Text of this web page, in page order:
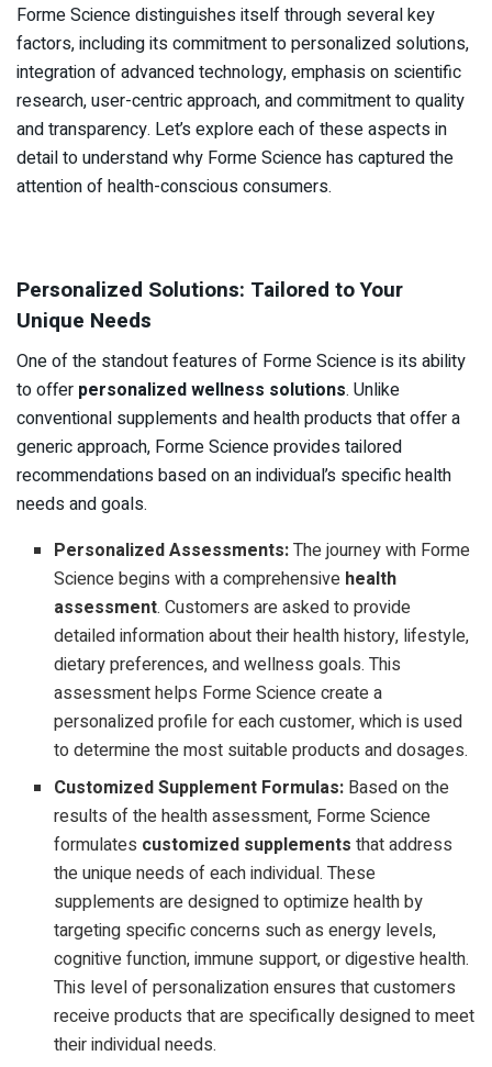
Forme Science distinguishes itself through several key
factors, including its commitment to personalized solutions,
integration of advanced technology, emphasis on scientific
research, user-centric approach, and commitment to quality
and transparency. Let’s explore each of these aspects in
detail to understand why Forme Science has captured the
attention of health-conscious consumers.
Personalized Solutions: Tailored to Your
Unique Needs
One of the standout features of Forme Science is its ability
to offer personalized wellness solutions. Unlike
conventional supplements and health products that offer a
generic approach, Forme Science provides tailored
recommendations based on an individual’s specific health
needs and goals.
Personalized Assessments:The journey with Forme
Science begins with a comprehensive health
assessment. Customers are asked to provide
detailed information about their health history, lifestyle,
dietary preferences, and wellness goals. This
assessment helps Forme Science create a
personalized profile for each customer, which is used
to determine the most suitable products and dosages.
Customized Supplement Formulas: Based on the
results of the health assessment, Forme Science
formulates customized supplements that address
the unique needs of each individual. These
supplements are designed to optimize health by
targeting specific concerns such as energy levels,
cognitive function, immune support, or digestive health.
This level of personalization ensures that customers
receive products that are specifically designed to meet
their individual needs.